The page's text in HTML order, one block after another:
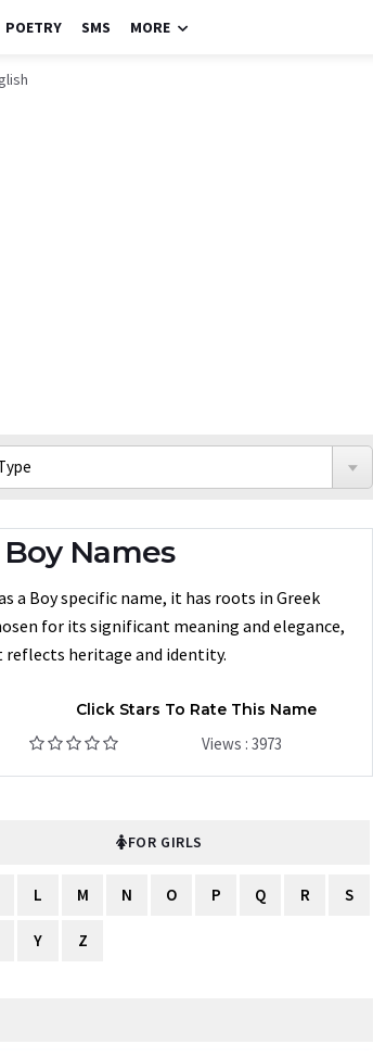
POETRY SMS MORE
Names
a Boy specific name, it has roots in Greek
for its significant meaning and elegance,
heritage and identity.
Click Stars To Rate This Name
Views : 3973
FOR GIRLS
L M N O P Q R S
Y Z